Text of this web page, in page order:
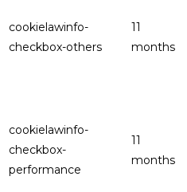
cookielawinfo-
checkbox-others
11
months
cookielawinfo-
checkbox-
performance
11
months